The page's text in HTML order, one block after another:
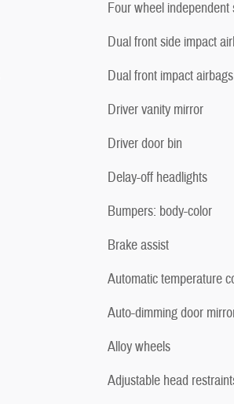
Four wheel independent
Dual front side impact
Dual front impact airbags
Driver vanity mirror
Driver door bin
Delay-off headlights
Bumpers: body-color
Brake assist
Automatic temperature
Auto-dimming door
Alloy wheels
Adjustable head